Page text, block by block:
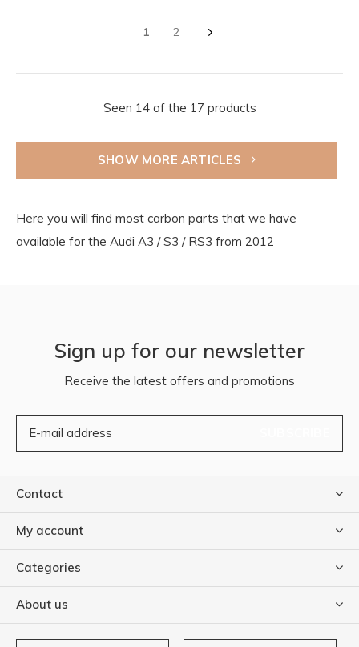
1 2
Seen 14 of the 17 products
SHOW MORE ARTICLES
Here you will find most carbon parts that we have
available for the Audi A3 / S3 / RS3 from 2012
Sign up for our newsletter
Receive the latest offers and promotions
Contact
My account
Categories
About us